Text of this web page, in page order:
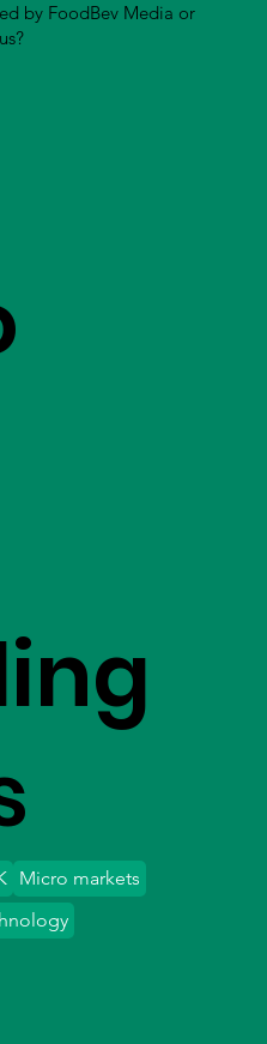
by FoodBev Media or
Micro markets